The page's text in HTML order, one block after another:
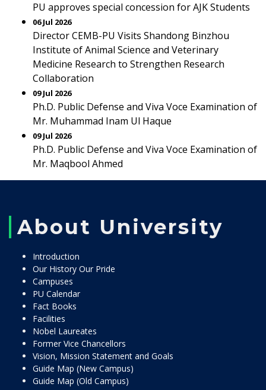
PU approves special concession for AJK Students
06 Jul 2026
Director CEMB-PU Visits Shandong Binzhou
Institute of Animal Science and Veterinary
Medicine Research to Strengthen Research
Collaboration
09 Jul 2026
Ph.D. Public Defense and Viva Voce Examination of
Mr. Muhammad Inam Ul Haque
09 Jul 2026
Ph.D. Public Defense and Viva Voce Examination of
Mr. Maqbool Ahmed
About University
Introduction
Our History Our Pride
Campuses
PU Calendar
Fact Books
Facilities
Nobel Laureates
Former Vice Chancellors
Vision, Mission Statement and Goals
Guide Map (New Campus)
Guide Map (Old Campus)